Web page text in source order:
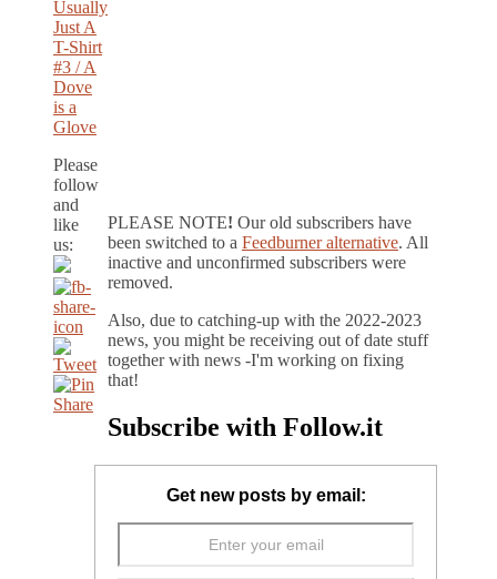
Usually
Just A
T-Shirt
#3 / A
Dove
is a
Glove
Please
follow
and
like
us:
PLEASE NOTE! Our old subscribers have
been switched to a Feedburner alternative. All
inactive and unconfirmed subscribers were
removed.
Also, due to catching-up with the 2022-2023
news, you might be receiving out of date stuff
together with news -I'm working on fixing
that!
Subscribe with Follow.it
Get new posts by email: